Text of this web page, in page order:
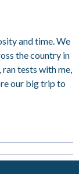
and time. We
the country in
ran tests with me,
our big trip to